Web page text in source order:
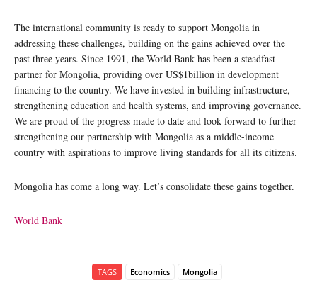
The international community is ready to support Mongolia in
addressing these challenges, building on the gains achieved over the
past three years. Since 1991, the World Bank has been a steadfast
partner for Mongolia, providing over US$1billion in development
financing to the country. We have invested in building infrastructure,
strengthening education and health systems, and improving governance.
We are proud of the progress made to date and look forward to further
strengthening our partnership with Mongolia as a middle-income
country with aspirations to improve living standards for all its citizens.
Mongolia has come a long way. Let’s consolidate these gains together.
World Bank
TAGS Economics Mongolia